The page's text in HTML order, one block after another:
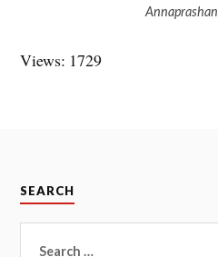
Annaprashan
Views: 1729
SEARCH